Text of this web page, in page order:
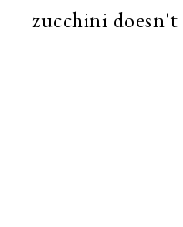
zucchini doesn't